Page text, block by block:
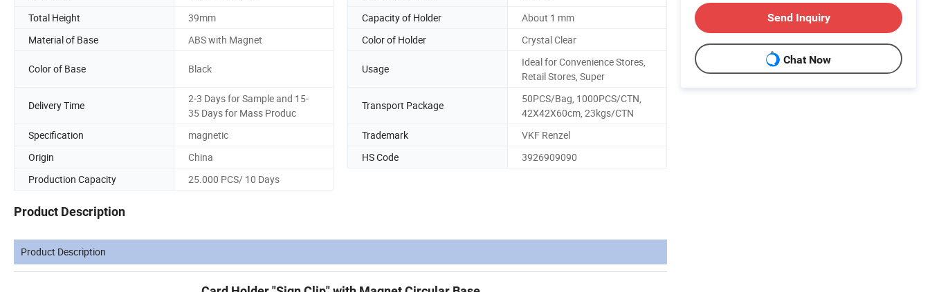
Total Height
39mm Capacity of Holder
About 1 mm
Material of Base
ABS with Magnet Color of Holder Crystal Clear
Color of Base Black Usage
Ideal for Convenience Stores,
Retail Stores, Super
Delivery Time
2-3 Days for Sample and 15-
35 Days for Mass Produc
Transport Package
50PCS/Bag, 1000PCS/CTN,
42X42X60cm, 23kgs/CTN
Specification
magnetic Trademark
VKF Renzel
Origin
China HS Code
3926909090
Production Capacity
25.000 PCS/ 10 Days
Product Description
Product Description
Send Inquiry
Chat Now